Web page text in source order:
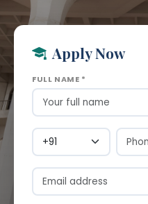
Apply Now
FULL NAME *